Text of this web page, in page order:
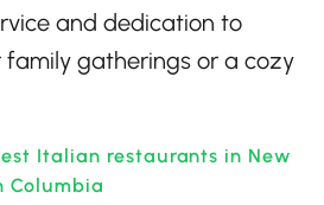
and dedication to
family gatherings or a cozy
Italian restaurants in New
Columbia